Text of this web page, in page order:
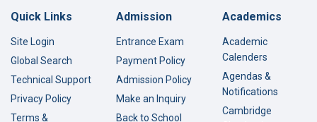
Quick Links
Site Login
Global Search
Technical Support
Privacy Policy
Terms &
Admission
Entrance Exam
Payment Policy
Admission Policy
Make an Inquiry
Back to School
Academics
Academic
Calenders
Agendas &
Notifications
Cambridge